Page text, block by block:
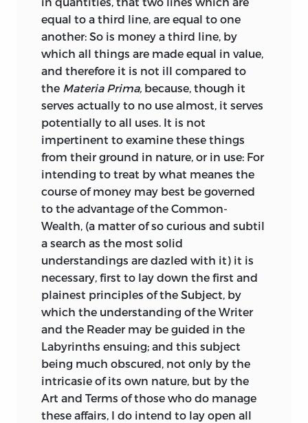
fallen. The old and deeply-rooted heresy
that the value of coins was to a
considerable extent dependent on the
stamp by which they were impressed,
retained, in the early part of the 17th
century, a powerful influence. And this
circumstance, combined with the
erroneous notions then very prevalent
respecting various points in the theory of
exchange, have, in great measure,
occasioned the tedious discussions in
which the author engages in regard to
the effect of reductions in the standard
of the coin, of the expediency of
regulating the coins of one country with
reference to those of others, and so forth.
In most instances, however, he arrives,
though by a very circuitous route, at the
right conclusion; and the correct
principles on the subject are so
admirably stated in the treatise of Harris,
in a subsequent part of the volume, that
the errors in that of Vaughan can no
longer impose on any of its readers.
but that in the Tables of values, in these
mutable times, some variation may
happen, to the common practice of
Artists, in that nature, whose private
unmeasurable Ends are, to some more
their Gods than Justice or Honesty their
Practise: but the Grounds being herein
plainly stated; a pregnant wit, with a
little Commerce, may soon rectify those
diary Deceits, and for the other part,
whose Theoryperhaps in some places,
may be thought too much to reflect on
the too often practised Abuses of the
Gold-Smithsin that Nature; I hope all
but themselves will readily grant me
Pardon for the Publishing, and they
being but a few, and Justice on our side,
the Authors Bones I trust will not
disturb, nor I much suffer by the selfish
Censures of a People so obstinately
unreasonable. My Lord, I shall now only
beg pardon for this presumption, in
hopes of success, till time give
opportunity to testify how much I am
equal to a third line, are equal to one
another: So is money a third line, by
which all things are made equal in value,
and therefore it is not ill compared to
the Materia Prima, because, though it
serves actually to no use almost, it serves
potentially to all uses. It is not
impertinent to examine these things
from their ground in nature, or in use: For
intending to treat by what meanes the
course of money may best be governed
to the advantage of the Common-
Wealth, (a matter of so curious and subtil
a search as the most solid
understandings are dazled with it) it is
necessary, first to lay down the first and
plainest principles of the Subject, by
which the understanding of the Writer
and the Reader may be guided in the
Labyrinths ensuing; and this subject
being much obscured, not only by the
intricasie of its own nature, but by the
Art and Terms of those who do manage
these affairs, I do intend to lay open all